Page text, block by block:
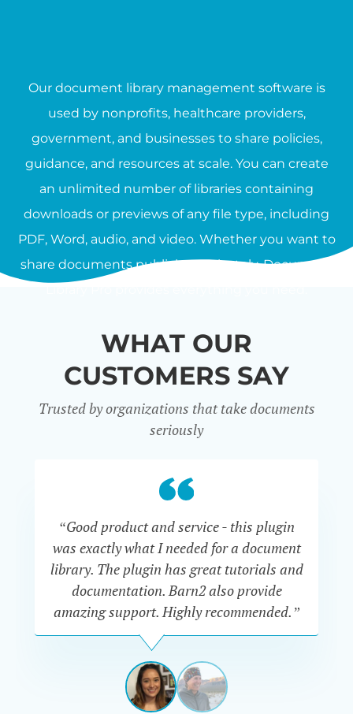
Our document library management software is
used by nonprofits, healthcare providers,
government, and businesses to share policies,
guidance, and resources at scale. You can create
an unlimited number of libraries containing
downloads or previews of any file type, including
PDF, Word, audio, and video. Whether you want to
share documents publicly or privately, Document
WHAT OUR
CUSTOMERS SAY
Trusted by organizations that take documents
seriously
“Good product and service - this plugin
was exactly what I needed for a document
library. The plugin has great tutorials and
documentation. Barn2 also provide
amazing support. Highly recommended.”
RENEE
ROMERO
View
View